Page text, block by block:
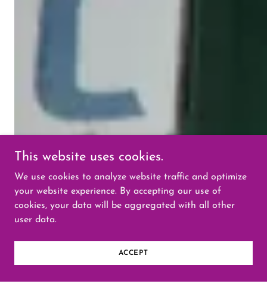
This website uses cookies.
We use cookies to analyze website traffic and optimize
your website experience. By accepting our use of
cookies, your data will be aggregated with all other
user data.
ACCEPT